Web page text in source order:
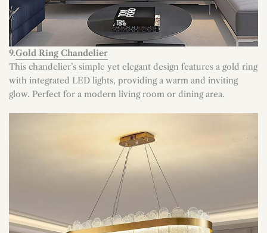
9.Gold Ring Chandelier
This chandelier’s simple yet elegant design features a gold ring
with integrated LED lights, providing a warm and inviting